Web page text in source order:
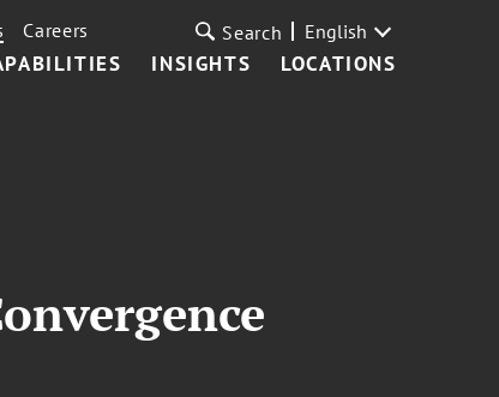
INSIGHTS LOCATIONS
Careers Search English